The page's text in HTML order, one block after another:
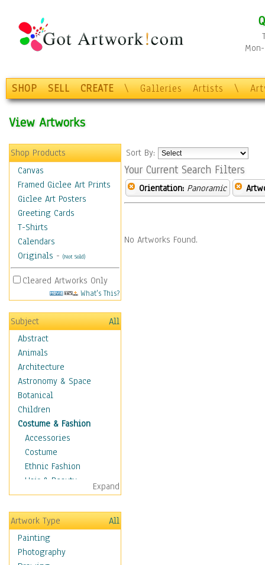
SHOP SELL CREATE \ Galleries Artists \
View Artworks
Shop Products
Canvas
Framed Giclee Art Prints
Giclee Art Posters
Greeting Cards
T-Shirts
Calendars
Originals - (Not Sold)
Cleared Artworks Only
What's This?
Subject
All
Abstract
Animals
Architecture
Astronomy & Space
Botanical
Children
Costume & Fashion
Accessories
Costume
Ethnic Fashion
Hair & Beauty
Historical Fashion
Lingerie
Men's Fashion
Shoes
Shopping
Expand
Artwork Type
All
Painting
Photography
Sort By:
Your Current Search Filters
Orientation: Panoramic
No Artworks Found.